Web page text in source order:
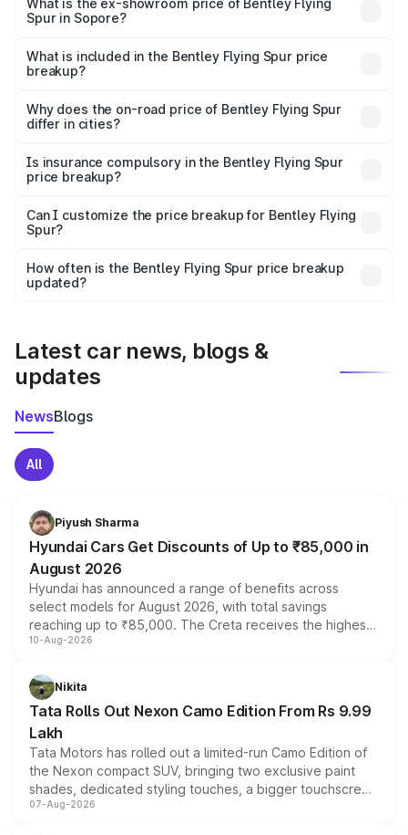
₹6.03 Cr Lakh in Sopore.
What is the ex-showroom price of Bentley Flying
Spur in Sopore?
Bentley Flying Spur in Sopore is ₹5.25 Cr.
What is included in the Bentley Flying Spur price
breakup?
charges, insurance, road tax, handling fees, and optional
accessories.
Why does the on-road price of Bentley Flying Spur
differ in cities?
charges, taxes, and insurance costs.
Is insurance compulsory in the Bentley Flying Spur
price breakup?
Yes, at least third-party insurance is mandatory in India,
and it is included in the on-road price breakup.
Can I customize the price breakup for Bentley Flying
Spur?
accessories, or different insurance plans, which will adjust
the final breakup.
How often is the Bentley Flying Spur price breakup
updated?
Latest car news, blogs &
updates
NewsBlogs
All
Piyush Sharma
Hyundai Cars Get Discounts of Up to ₹85,000 in
August 2026
Hyundai has announced a range of benefits across
select models for August 2026, with total savings
reaching up to ₹85,000. The Creta receives the highest
benefits this month, followed by the Grand i10 Nios, i20,
can also receive an additional benefit of up to ₹15,000.
10-Aug-2026
Nikita
Tata Rolls Out Nexon Camo Edition From Rs 9.99
Lakh
Tata Motors has rolled out a limited-run Camo Edition of
the Nexon compact SUV, bringing two exclusive paint
shades, dedicated styling touches, a bigger touchscreen
and a built-in dashcam, while keeping the existing range
07-Aug-2026